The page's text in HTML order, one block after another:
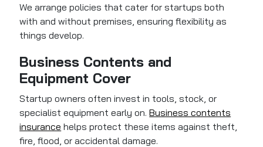
We arrange policies that cater for startups both
with and without premises, ensuring flexibility as
things develop.
Business Contents and
Equipment Cover
Startup owners often invest in tools, stock, or
specialist equipment early on.Business contents
insurance helps protect these items against theft,
fire, flood, or accidental damage.